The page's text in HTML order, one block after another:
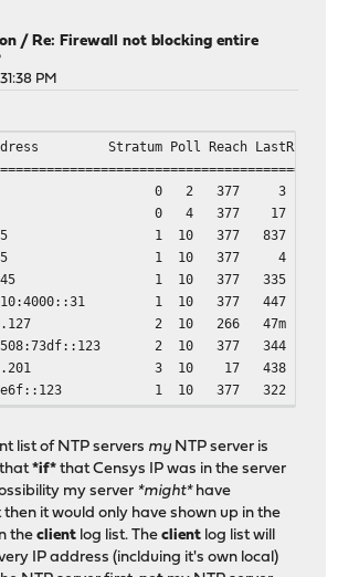
/Re: Firewall not blocking entire
PM
address Stratum Poll Reach LastRx Last
0 2 377 3 -184ns[ -
0 4 377 17 -8894us[-
1 10 377 837 -151us[ -
1 10 377 4 -154us[ -
1 10 377 335 -114us[ -
1 10 377 447 -
2 10 266 47m
2 10 377 344
3 10 17 438 -256us[
1 10 377 322 +241us[
list of NTP servers my NTP server is
that*if* that Censys IP was in the server
my server *might*have
it would only have shown up in the
theclient log list. Theclient log list will
IP address (inclduing it's own local)